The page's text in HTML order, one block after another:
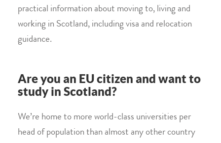
practical information about moving to, living and
working in Scotland, including visa and relocation
guidance.
Are you an EU citizen and want to
study in Scotland?
We’re home to more world-class universities per
head of population than almost any other country